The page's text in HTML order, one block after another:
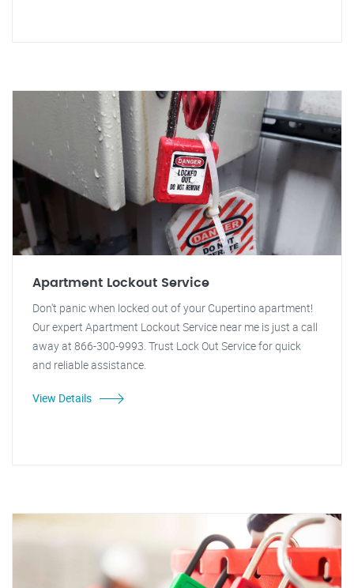
Apartment Lockout Service
Don't panic when locked out of your Cupertino apartment!
Our expert Apartment Lockout Service near me is just a call
away at 866-300-9993. Trust Lock Out Service for quick
and reliable assistance.
View Details